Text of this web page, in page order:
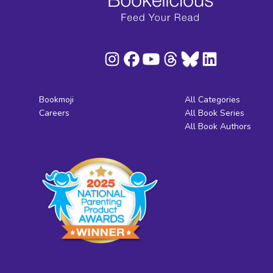
Bookmoji
Careers
All Categories
All Book Series
All Book Authors